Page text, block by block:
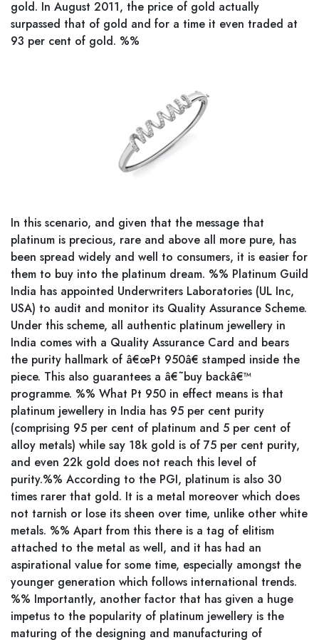
gold. In August 2011, the price of gold actually
surpassed that of gold and for a time it even traded at
93 per cent of gold. %%
In this scenario, and given that the message that
platinum is precious, rare and above all more pure, has
been spread widely and well to consumers, it is easier for
them to buy into the platinum dream. %% Platinum Guild
India has appointed Underwriters Laboratories (UL Inc,
USA) to audit and monitor its Quality Assurance Scheme.
Under this scheme, all authentic platinum jewellery in
India comes with a Quality Assurance Card and bears
the purity hallmark of â€œPt 950â€ stamped inside the
piece. This also guarantees a â€˜buy backâ€™
programme. %% What Pt 950 in effect means is that
platinum jewellery in India has 95 per cent purity
(comprising 95 per cent of platinum and 5 per cent of
alloy metals) while say 18k gold is of 75 per cent purity,
and even 22k gold does not reach this level of
purity.%% According to the PGI, platinum is also 30
times rarer that gold. It is a metal moreover which does
not tarnish or lose its sheen over time, unlike other white
metals. %% Apart from this there is a tag of elitism
attached to the metal as well, and it has had an
aspirational value for some time, especially amongst the
younger generation which follows international trends.
%% Importantly, another factor that has given a huge
impetus to the popularity of platinum jewellery is the
maturing of the designing and manufacturing of